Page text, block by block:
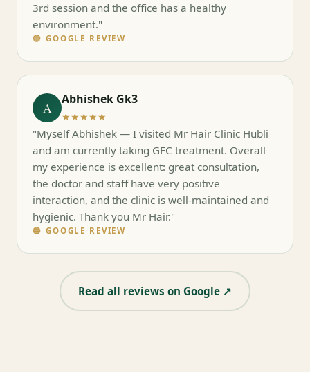
3rd session and the office has a healthy
environment."
🔵 GOOGLE REVIEW
A
Abhishek Gk3
★★★★★
"Myself Abhishek — I visited Mr Hair Clinic Hubli
and am currently taking GFC treatment. Overall
my experience is excellent: great consultation,
the doctor and staff have very positive
interaction, and the clinic is well-maintained and
hygienic. Thank you Mr Hair."
🔵 GOOGLE REVIEW
Read all reviews on Google ↗